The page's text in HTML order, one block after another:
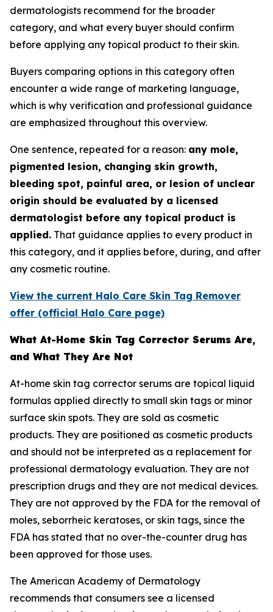
dermatologists recommend for the broader
category, and what every buyer should confirm
before applying any topical product to their skin.
Buyers comparing options in this category often
encounter a wide range of marketing language,
which is why verification and professional guidance
are emphasized throughout this overview.
One sentence, repeated for a reason: any mole,
pigmented lesion, changing skin growth,
bleeding spot, painful area, or lesion of unclear
origin should be evaluated by a licensed
dermatologist before any topical product is
applied. That guidance applies to every product in
this category, and it applies before, during, and after
any cosmetic routine.
View the current Halo Care Skin Tag Remover
offer (official Halo Care page)
What At-Home Skin Tag Corrector Serums Are,
and What They Are Not
At-home skin tag corrector serums are topical liquid
formulas applied directly to small skin tags or minor
surface skin spots. They are sold as cosmetic
products. They are positioned as cosmetic products
and should not be interpreted as a replacement for
professional dermatology evaluation. They are not
prescription drugs and they are not medical devices.
They are not approved by the FDA for the removal of
moles, seborrheic keratoses, or skin tags, since the
FDA has stated that no over-the-counter drug has
been approved for those uses.
The American Academy of Dermatology
recommends that consumers see a licensed